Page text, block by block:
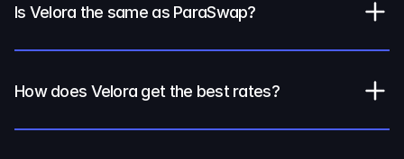
Is Velora the same as ParaSwap?
How does Velora get the best rates?